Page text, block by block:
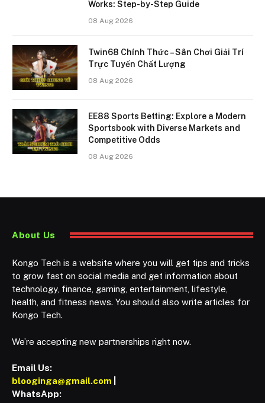
Works: Step-by-Step Guide
08 Aug 2026
Twin68 Chính Thức – Sân Chơi Giải Trí
Trực Tuyến Chất Lượng
08 Aug 2026
EE88 Sports Betting: Explore a Modern
Sportsbook with Diverse Markets and
Competitive Odds
08 Aug 2026
About Us
Kongo Tech is a website where you will get tips and tricks
to grow fast on social media and get information about
technology, finance, gaming, entertainment, lifestyle,
health, and fitness news. You should also write articles for
Kongo Tech.
We’re accepting new partnerships right now.
Email Us:
blooginga@gmail.com
WhatsApp: